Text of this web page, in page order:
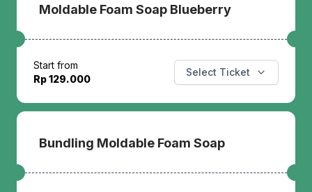
Moldable Foam Soap Blueberry
Start from
Rp 129.000
Select Ticket
Bundling Moldable Foam Soap